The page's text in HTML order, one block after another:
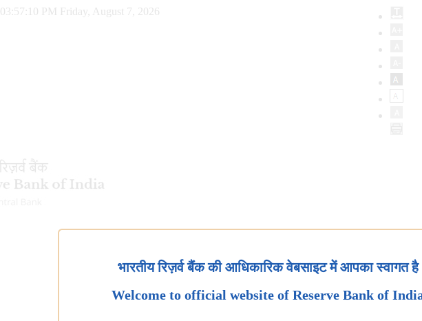
03:57:10 PM Friday, August 7, 2026
भारतीय रिज़र्व बैंक की आधिकारिक वेबसाइट में आपका स्वागत है
Welcome to official website of Reserve Bank of